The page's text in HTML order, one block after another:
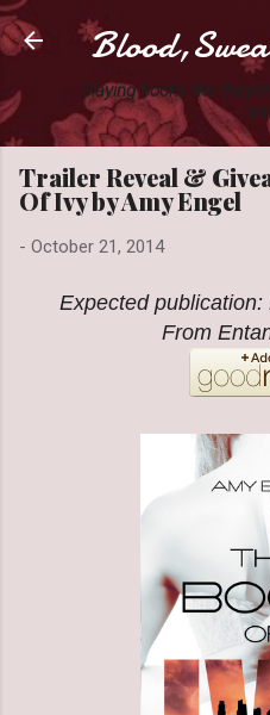
Skip to
Slaying books like
Trailer Reveal &
Of Ivy by Amy Engel
- October 21, 2014
Expected
From